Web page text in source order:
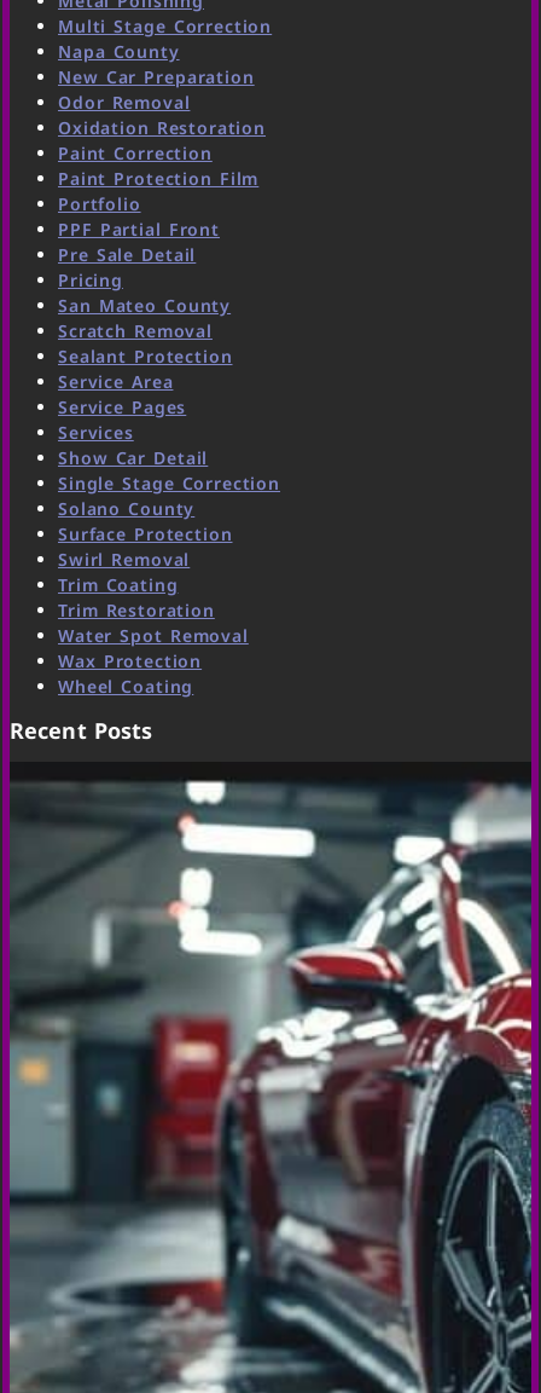
Multi Stage Correction
Napa County
New Car Preparation
Odor Removal
Oxidation Restoration
Paint Correction
Paint Protection Film
Portfolio
PPF Partial Front
Pre Sale Detail
Pricing
San Mateo County
Scratch Removal
Sealant Protection
Service Area
Service Pages
Services
Show Car Detail
Single Stage Correction
Solano County
Surface Protection
Swirl Removal
Trim Coating
Trim Restoration
Water Spot Removal
Wax Protection
Wheel Coating
Recent Posts